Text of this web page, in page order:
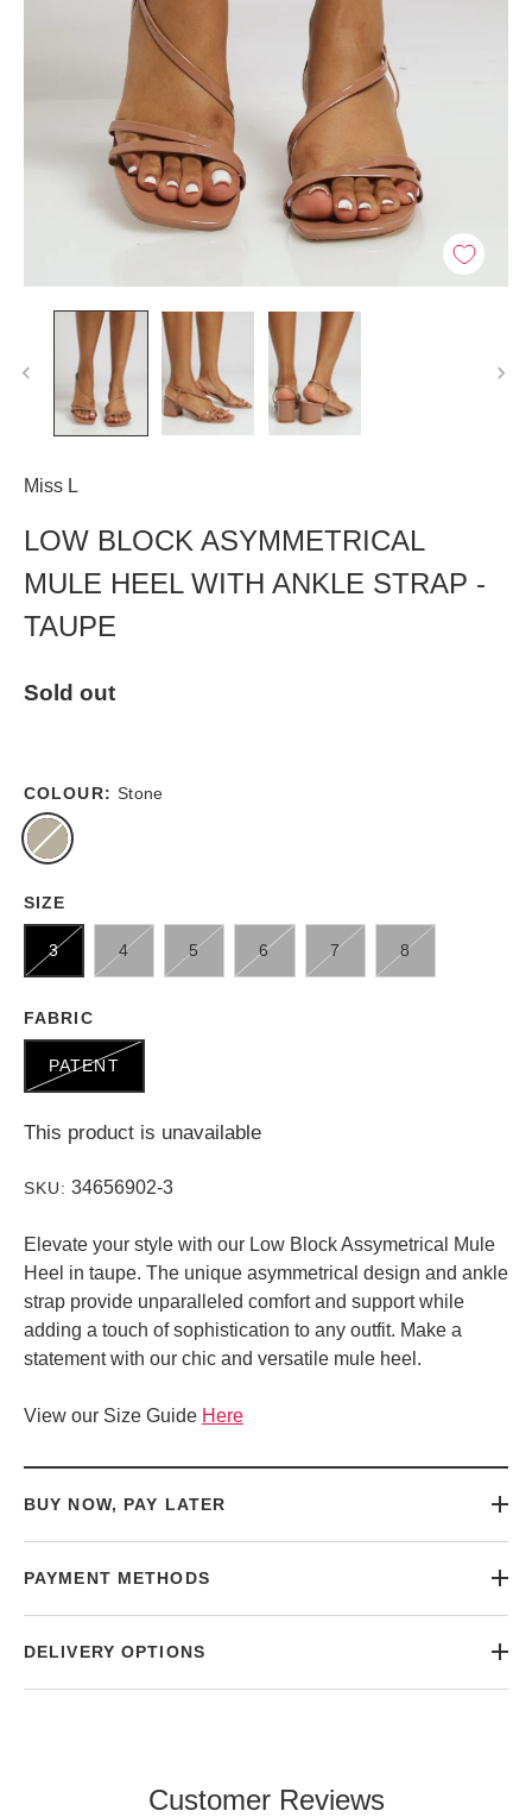
Miss L
LOW BLOCK ASYMMETRICAL
MULE HEEL WITH ANKLE STRAP -
TAUPE
Sold out
COLOUR: Stone
SIZE
3 4 5 6 7 8
FABRIC
PATENT
This product is unavailable
SKU: 34656902-3
Elevate your style with our Low Block Assymetrical Mule
Heel in taupe. The unique asymmetrical design and ankle
strap provide unparalleled comfort and support while
adding a touch of sophistication to any outfit. Make a
statement with our chic and versatile mule heel.
View our Size Guide Here
BUY NOW, PAY LATER
PAYMENT METHODS
DELIVERY OPTIONS
Customer Reviews